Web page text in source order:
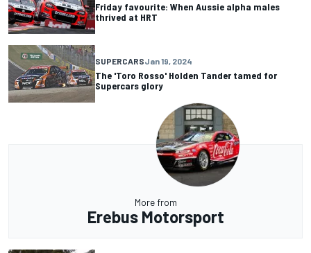
Friday favourite: When Aussie alpha males
thrived at HRT
SUPERCARSJan 19, 2024
The 'Toro Rosso' Holden Tander tamed for
Supercars glory
More from
Erebus Motorsport